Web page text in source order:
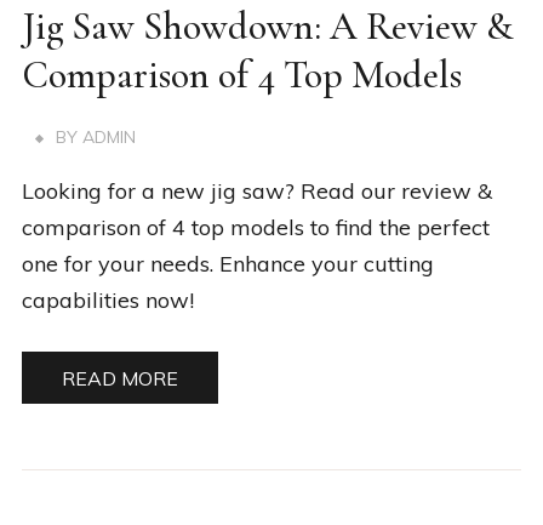
Jig Saw Showdown: A Review &
Comparison of 4 Top Models
BY ADMIN
Looking for a new jig saw? Read our review &
comparison of 4 top models to find the perfect
one for your needs. Enhance your cutting
capabilities now!
READ MORE